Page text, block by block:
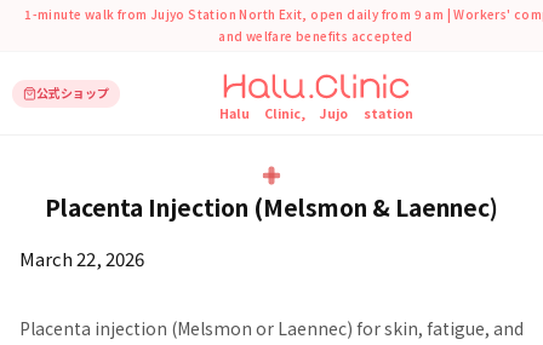
1-minute walk from Jujyo Station North Exit, open daily from 9 am | Workers'
and welfare benefits accepted
公式ショップ
Halu Clinic, Jujo station
Placenta Injection (Melsmon & Laennec)
Placenta Injection (Melsmon & Laennec)
March 22, 2026
Placenta injection (Melsmon or Laennec) for skin, fatigue, and